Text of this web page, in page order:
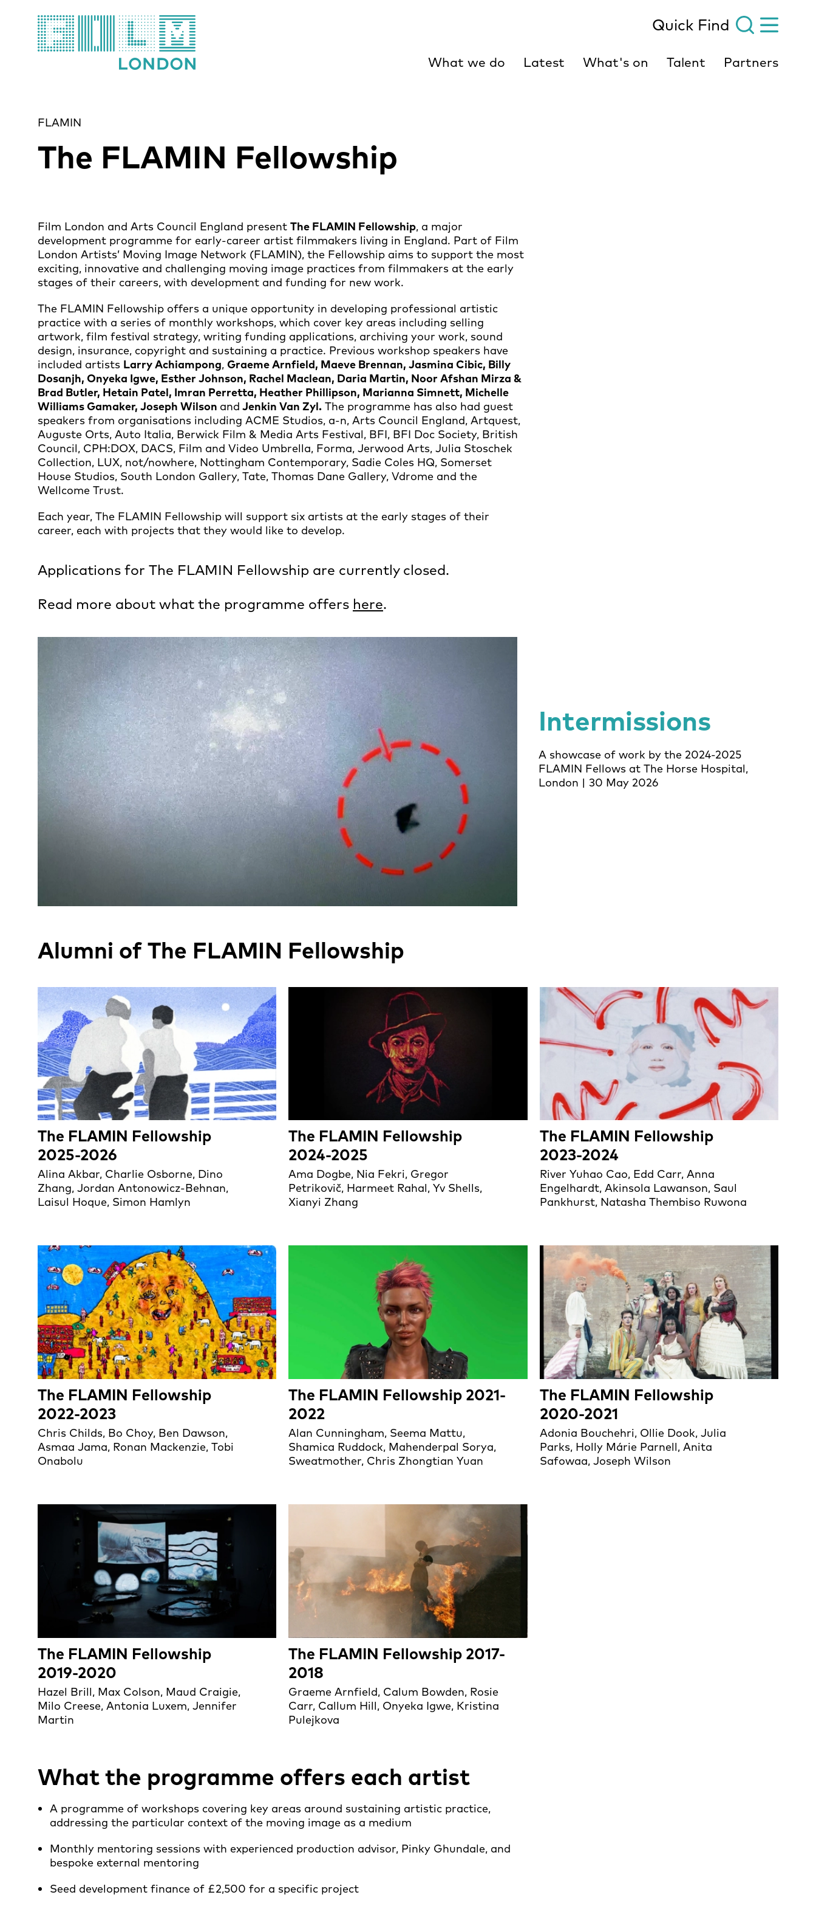
What we do Latest What's on Talent Partners
Quick Find
The FLAMIN Fellowship
FLAMIN
Film London and Arts Council England present The FLAMIN Fellowship, a major
development programme for early-career artist filmmakers living in England. Part of Film
London Artists’ Moving Image Network (FLAMIN), the Fellowship aims to support the most
exciting, innovative and challenging moving image practices from filmmakers at the early
stages of their careers, with development and funding for new work.
The FLAMIN Fellowship offers a unique opportunity in developing professional artistic
practice with a series of monthly workshops, which cover key areas including selling
artwork, film festival strategy, writing funding applications, archiving your work, sound
design, insurance, copyright and sustaining a practice. Previous workshop speakers have
included artists Larry Achiampong, Graeme Arnfield, Maeve Brennan, Jasmina Cibic, Billy
Dosanjh, Onyeka Igwe, Esther Johnson, Rachel Maclean, Daria Martin, Noor Afshan Mirza &
Brad Butler, Hetain Patel, Imran Perretta, Heather Phillipson, Marianna Simnett, Michelle
Williams Gamaker, Joseph Wilson and Jenkin Van Zyl. The programme has also had guest
speakers from organisations including ACME Studios, a-n, Arts Council England, Artquest,
Auguste Orts, Auto Italia, Berwick Film & Media Arts Festival, BFI, BFI Doc Society, British
Council, CPH:DOX, DACS, Film and Video Umbrella, Forma, Jerwood Arts, Julia Stoschek
Collection, LUX, not/nowhere, Nottingham Contemporary, Sadie Coles HQ, Somerset
House Studios, South London Gallery, Tate, Thomas Dane Gallery, Vdrome and the
Wellcome Trust.
Each year, The FLAMIN Fellowship will support six artists at the early stages of their
career, each with projects that they would like to develop.
Applications for The FLAMIN Fellowship are currently closed.
Read more about what the programme offers here.
Intermissions
A showcase of work by the 2024-2025
FLAMIN Fellows at The Horse Hospital,
London | 30 May 2026
Alumni of The FLAMIN Fellowship
The FLAMIN Fellowship
2025-2026
Alina Akbar, Charlie Osborne, Dino
Zhang, Jordan Antonowicz-Behnan,
Laisul Hoque, Simon Hamlyn
The FLAMIN Fellowship
2024-2025
Ama Dogbe, Nia Fekri, Gregor
Petrikovič, Harmeet Rahal, Yv Shells,
Xianyi Zhang
The FLAMIN Fellowship
2023-2024
River Yuhao Cao, Edd Carr, Anna
Engelhardt, Akinsola Lawanson, Saul
Pankhurst, Natasha Thembiso Ruwona
The FLAMIN Fellowship
2022-2023
Chris Childs, Bo Choy, Ben Dawson,
Asmaa Jama, Ronan Mackenzie, Tobi
Onabolu
The FLAMIN Fellowship 2021-
2022
Alan Cunningham, Seema Mattu,
Shamica Ruddock, Mahenderpal Sorya,
Sweatmother, Chris Zhongtian Yuan
The FLAMIN Fellowship
2020-2021
Adonia Bouchehri, Ollie Dook, Julia
Parks, Holly Márie Parnell, Anita
Safowaa, Joseph Wilson
The FLAMIN Fellowship
2019-2020
Hazel Brill, Max Colson, Maud Craigie,
Milo Creese, Antonia Luxem, Jennifer
Martin
The FLAMIN Fellowship 2017-
2018
Graeme Arnfield, Calum Bowden, Rosie
Carr, Callum Hill, Onyeka Igwe, Kristina
Pulejkova
What the programme offers each artist
A programme of workshops covering key areas around sustaining artistic practice,
addressing the particular context of the moving image as a medium
Monthly mentoring sessions with experienced production advisor, Pinky Ghundale, and
bespoke external mentoring
Seed development finance of £2,500 for a specific project